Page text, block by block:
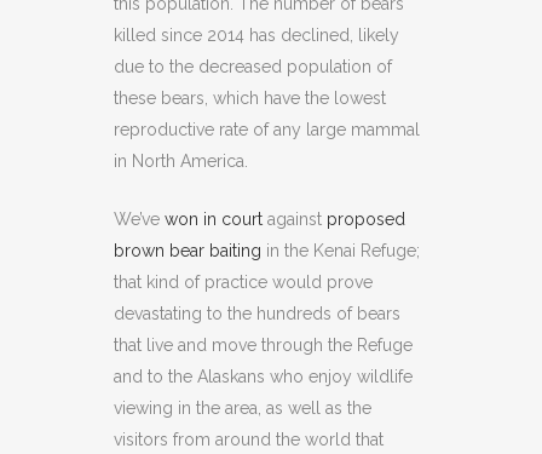
killed since 2014 has declined, likely
due to the decreased population of
these bears, which have the lowest
reproductive rate of any large mammal
in North America.
We’ve won in court against proposed
brown bear baiting in the Kenai Refuge;
that kind of practice would prove
devastating to the hundreds of bears
that live and move through the Refuge
and to the Alaskans who enjoy wildlife
viewing in the area, as well as the
visitors from around the world that